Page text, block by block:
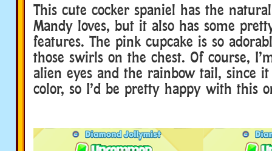
This cute cocker spaniel has the
Mandy loves, but it also has some
features. The pink cupcake is so
those swirls on the chest. Of course,
alien eyes and the rainbow tail, since
color, so I’d be pretty happy with this